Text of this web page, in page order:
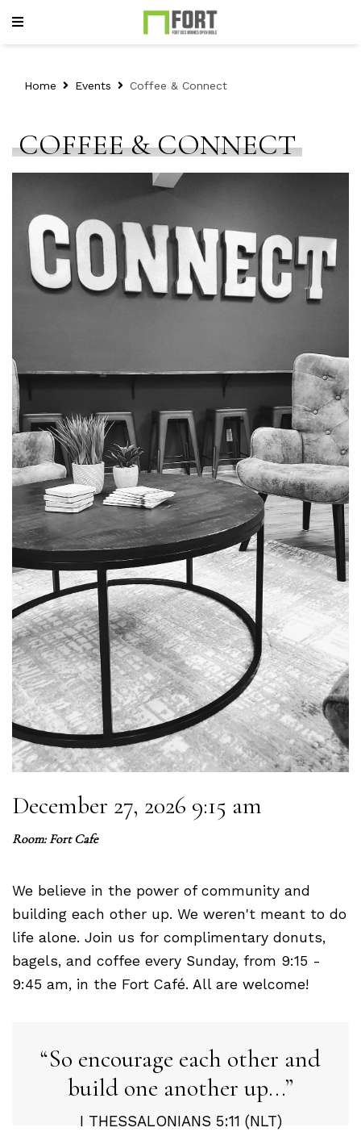
Home Events Coffee & Connect
COFFEE & CONNECT
December 27, 2026 9:15 am
Room: Fort Cafe
We believe in the power of community and
building each other up. We weren't meant to do
life alone. Join us for complimentary donuts,
bagels, and coffee every Sunday, from 9:15 -
9:45 am, in the Fort Café. All are welcome!
So encourage each other and
build one another up...
I THESSALONIANS 5:11 (NLT)